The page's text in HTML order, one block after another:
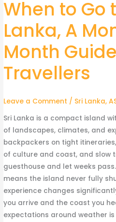
When to Go
Lanka, A
Month
Travellers
Leave a Comment / Sri Lanka,
Sri Lanka is a compact island
of landscapes, climates, and
backpackers on tight
of culture and coast, and slow
guesthouse and let weeks
means the island never fully
experience changes
you arrive and the coast you
expectations around weather
When
to
Go
Sri
Lanka,
A
by-
Month
Guide
for
Travellers